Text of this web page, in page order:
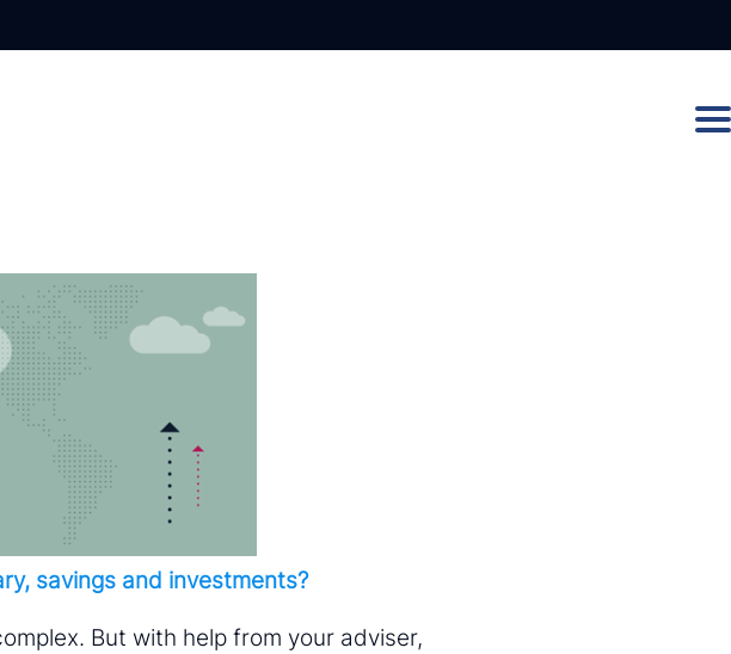
savings and investments?
But with help from your adviser,